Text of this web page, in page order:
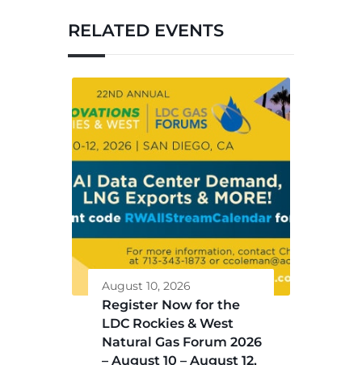
RELATED EVENTS
August 10, 2026
Register Now for the
LDC Rockies & West
Natural Gas Forum 2026
– August 10 – August 12,